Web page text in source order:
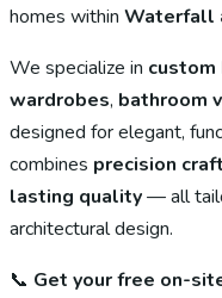
homes within Waterfall
We specialize in custom
wardrobes, bathroom
designed for elegant,
combines precision
lasting quality— all
architectural design.
📞 Get your free on-